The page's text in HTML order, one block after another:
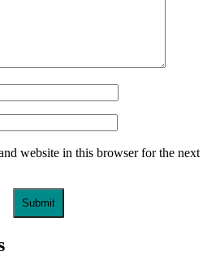
website in this browser for the next